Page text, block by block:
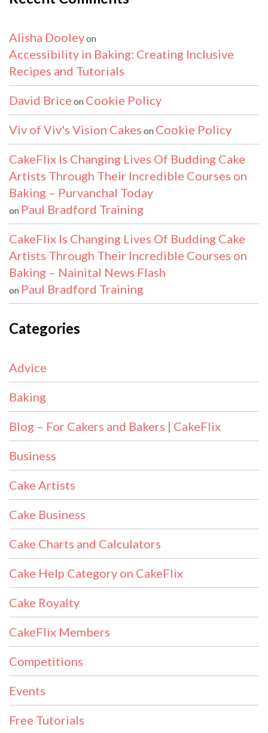
Alisha Dooleyon
Accessibility in Baking: Creating Inclusive
Recipes and Tutorials
David Brice on Cookie Policy
Viv of Viv's Vision Cakes on Cookie Policy
CakeFlix Is Changing Lives Of Budding Cake
Artists Through Their Incredible Courses on
Baking – Purvanchal Today
on Paul Bradford Training
CakeFlix Is Changing Lives Of Budding Cake
Artists Through Their Incredible Courses on
Baking – Nainital News Flash
on Paul Bradford Training
Categories
Advice
Baking
Blog – For Cakers and Bakers | CakeFlix
Business
Cake Artists
Cake Business
Cake Charts and Calculators
Cake Help Category on CakeFlix
Cake Royalty
CakeFlix Members
Competitions
Events
Free Tutorials